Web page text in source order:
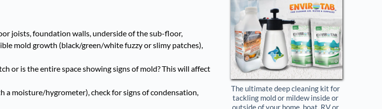
joists, foundation walls, underside of the sub-floor,
mold growth (black/green/white fuzzy or slimy patches),
or is the entire space showing signs of mold? This will affect
moisture/hygrometer), check for signs of condensation,
The ultimate deep cleaning kit for
tackling mold or mildew inside or
outside of your home, boat, RV or